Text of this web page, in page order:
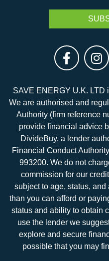
SAVE ENERGY U.K. LTD
We are authorised and
Authority (firm reference
provide financial advice
DivideBuy, a lender
Financial Conduct
993200. We do not
commission for our
subject to age, status,
than you can afford or
status and ability to obtain
use the lender we
explore and secure
possible that you may